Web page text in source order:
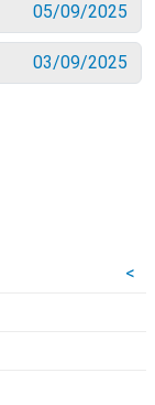
05/09/2025
03/09/2025